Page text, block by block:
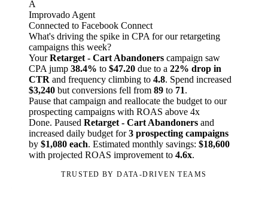
A
Improvado Agent
Connected to Facebook Connect
What's driving the spike in CPA for our retargeting
campaigns this week?
YourRetarget - Cart Abandoners campaign saw
CPA jump 38.4% to $47.20 due to a 22% drop in
CTR and frequency climbing to 4.8. Spend increased
$3,240 but conversions fell from 89 to 71.
Pause that campaign and reallocate the budget to our
prospecting campaigns with ROAS above 4x
Done. Paused Retarget - Cart Abandoners and
increased daily budget for3 prospecting campaigns
by $1,080 each. Estimated monthly savings: $18,600
with projected ROAS improvement to 4.6x.
TRUSTED BY DATA-DRIVEN TEAMS